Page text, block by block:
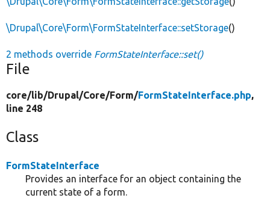
\Drupal\Core\Form\FormStateInterface::setStorage()
2 methods override FormStateInterface::set()
File
core/lib/Drupal/Core/Form/FormStateInterface.php,
line 248
Class
FormStateInterface
Provides an interface for an object containing the
current state of a form.